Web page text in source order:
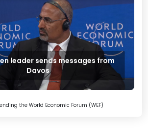
leader sends messages from
Davos
the World Economic Forum (WEF)